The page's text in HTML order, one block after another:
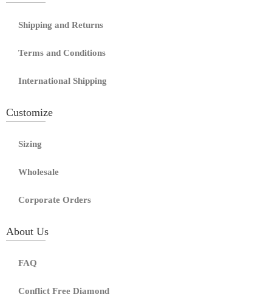
Shipping and Returns
Terms and Conditions
International Shipping
Customize
Sizing
Wholesale
Corporate Orders
About Us
FAQ
Conflict Free Diamond